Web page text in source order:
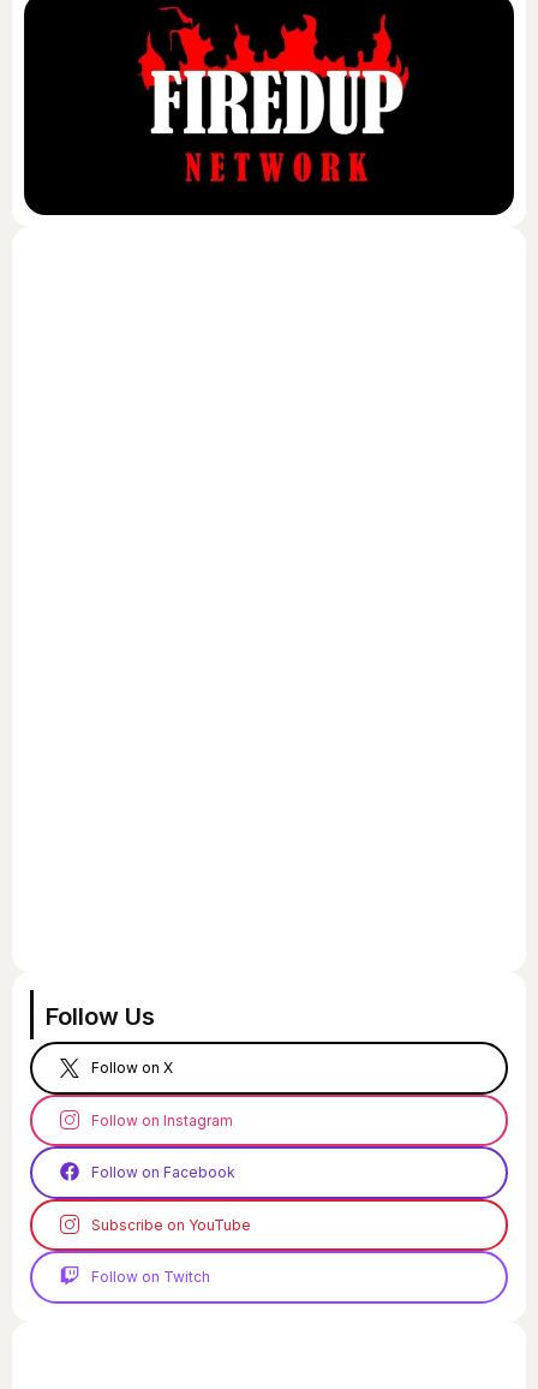
Follow Us
Follow on X
Follow on Instagram
Follow on Facebook
Subscribe on YouTube
Follow on Twitch